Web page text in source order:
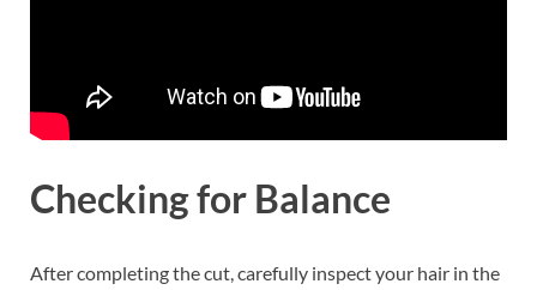
Checking for Balance
After completing the cut, carefully inspect your hair in the